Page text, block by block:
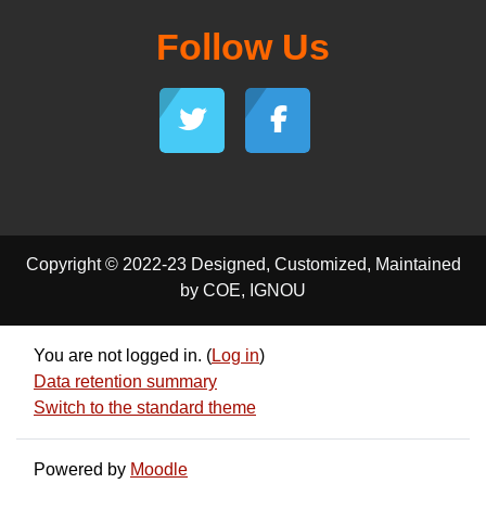
Follow Us
Copyright © 2022-23 Designed, Customized, Maintained
by COE, IGNOU
You are not logged in. (Log in)
Data retention summary
Switch to the standard theme
Powered by Moodle